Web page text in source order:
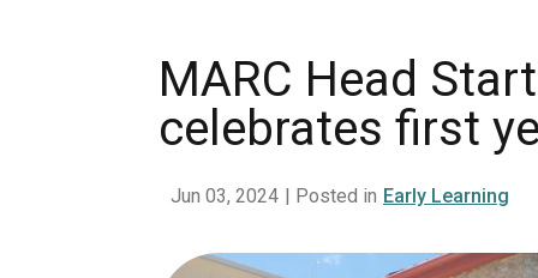
MARC Head
celebrates first
Jun 03, 2024 | Posted in Early Learning